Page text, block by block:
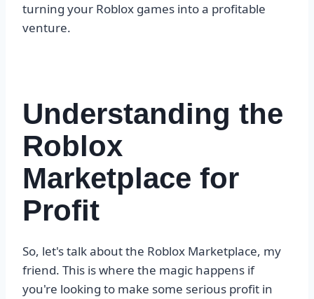
turning your Roblox games into a profitable
venture.
Understanding the
Roblox
Marketplace for
Profit
So, let's talk about the Roblox Marketplace, my
friend. This is where the magic happens if
you're looking to make some serious profit in